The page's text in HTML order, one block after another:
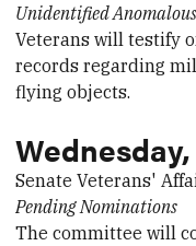
Unidentified
Veterans will testify
records regarding
flying objects.
Senate Veterans'
Pending Nominations
The committee will